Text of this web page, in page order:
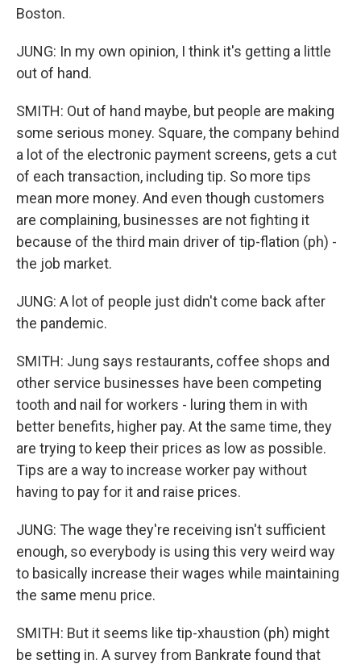
Boston.
JUNG: In my own opinion, I think it's getting a little
out of hand.
SMITH: Out of hand maybe, but people are making
some serious money. Square, the company behind
a lot of the electronic payment screens, gets a cut
of each transaction, including tip. So more tips
mean more money. And even though customers
are complaining, businesses are not fighting it
because of the third main driver of tip-flation (ph) -
the job market.
JUNG: A lot of people just didn't come back after
the pandemic.
SMITH: Jung says restaurants, coffee shops and
other service businesses have been competing
tooth and nail for workers - luring them in with
better benefits, higher pay. At the same time, they
are trying to keep their prices as low as possible.
Tips are a way to increase worker pay without
having to pay for it and raise prices.
JUNG: The wage they're receiving isn't sufficient
enough, so everybody is using this very weird way
to basically increase their wages while maintaining
the same menu price.
SMITH: But it seems like tip-xhaustion (ph) might
be setting in. A survey from Bankrate found that